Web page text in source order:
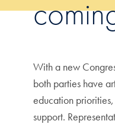
With a new
both parties have
education
support.